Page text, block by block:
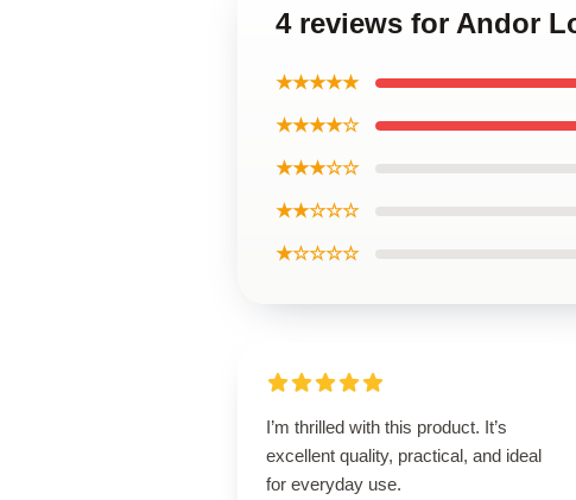
4 reviews for Andor
★★★★★
★★★★☆
★★★☆☆
★★☆☆☆
★☆☆☆☆
I’m thrilled with this product. It’s
excellent quality, practical, and ideal
for everyday use.